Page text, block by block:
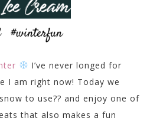
I’ve never longed for
I am right now! Today we
to use?? and enjoy one of
that also makes a fun